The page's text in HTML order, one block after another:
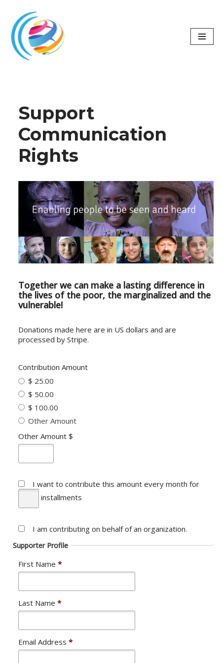
Skip
to
content
Support
Communication
Rights
Together we can make a lasting difference in
the lives of the poor, the marginalized and the
vulnerable!
Donations made here are in US dollars and are
processed by Stripe.
Contribution Amount
$ 25.00
$ 50.00
$ 100.00
Other Amount
Other Amount $
I want to contribute this amount every month for
installments
I am contributing on behalf of an organization.
Supporter Profile
First Name*
Last Name*
Email Address*